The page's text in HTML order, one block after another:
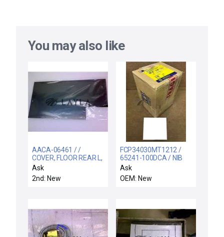
You may also like
AACA-06461 / /
COVER, FLOOR REAR L,
CH A,C,B, AND OR
D,ULTIMA
Ask
2nd: New
FCP34030MT1212 /
65241-100DCA / NIB
FCP34030MT1212
SQUARE D 065241-
100DCA CIRCUIT
Ask
OEM: New